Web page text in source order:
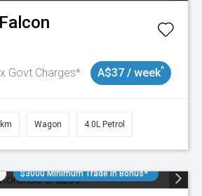
Falcon
Govt Charges* A$37 / week^
Wagon 4.0L Petrol
$3000 Minimum Trade In Bonus*